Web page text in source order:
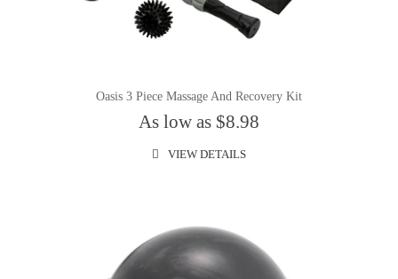
Oasis 3 Piece Massage And Recovery Kit
As low as $8.98
VIEW DETAILS